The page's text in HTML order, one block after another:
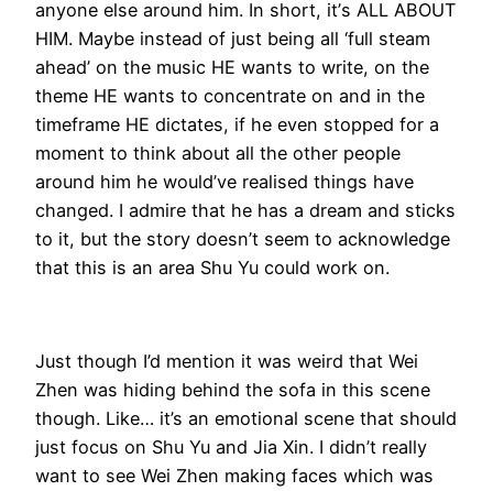
anyone else around him. In short, it’s ALL ABOUT
HIM. Maybe instead of just being all ‘full steam
ahead’ on the music HE wants to write, on the
theme HE wants to concentrate on and in the
timeframe HE dictates, if he even stopped for a
moment to think about all the other people
around him he would’ve realised things have
changed. I admire that he has a dream and sticks
to it, but the story doesn’t seem to acknowledge
that this is an area Shu Yu could work on.
Just though I’d mention it was weird that Wei
Zhen was hiding behind the sofa in this scene
though. Like… it’s an emotional scene that should
just focus on Shu Yu and Jia Xin. I didn’t really
want to see Wei Zhen making faces which was